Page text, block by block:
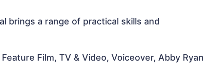
brings a range of practical skills and
Film, TV & Video, Voiceover, Abby Ryan